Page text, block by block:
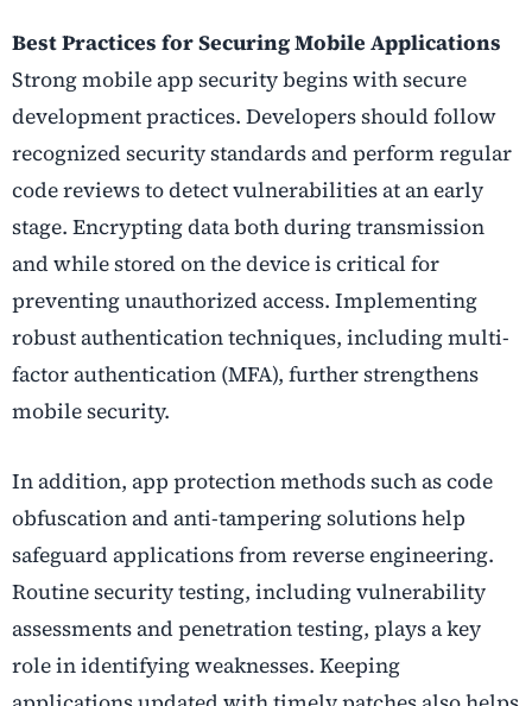
Best Practices for Securing Mobile Applications
Strong mobile app security begins with secure
development practices. Developers should follow
recognized security standards and perform regular
code reviews to detect vulnerabilities at an early
stage. Encrypting data both during transmission
and while stored on the device is critical for
preventing unauthorized access. Implementing
robust authentication techniques, including multi-
factor authentication (MFA), further strengthens
mobile security.
In addition, app protection methods such as code
obfuscation and anti-tampering solutions help
safeguard applications from reverse engineering.
Routine security testing, including vulnerability
assessments and penetration testing, plays a key
role in identifying weaknesses. Keeping